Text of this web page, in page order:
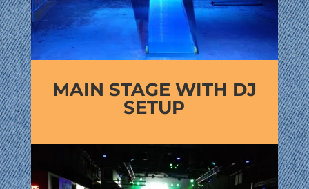
MAIN STAGE WITH DJ
SETUP